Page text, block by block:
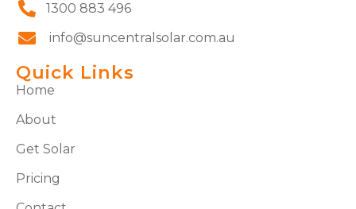
1300 883 496
info@suncentralsolar.com.au
Quick Links
Home
About
Get Solar
Pricing